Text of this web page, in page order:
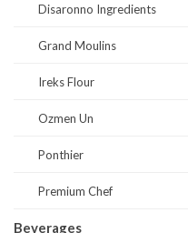
Disaronno Ingredients
Grand Moulins
Ireks Flour
Ozmen Un
Ponthier
Premium Chef
Beverages